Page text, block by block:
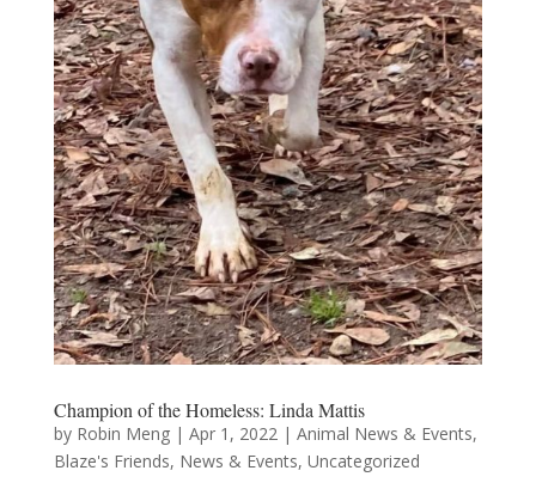
Champion of the Homeless: Linda Mattis
by Robin Meng| Apr 1, 2022| Animal News & Events,
Blaze's Friends, News & Events, Uncategorized